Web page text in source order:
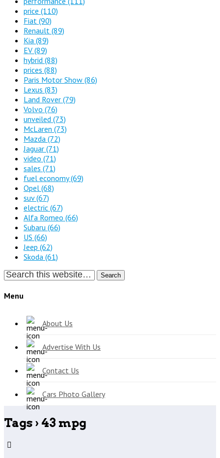
price (110)
Fiat (90)
Renault (89)
Kia (89)
EV (89)
hybrid (88)
prices (88)
Paris Motor Show (86)
Lexus (83)
Land Rover (79)
Volvo (76)
unveiled (73)
McLaren (73)
Mazda (72)
Jaguar (71)
video (71)
sales (71)
fuel economy(69)
Opel (68)
suv(67)
electric (67)
Alfa Romeo (66)
Subaru (66)
US (66)
Jeep (62)
Skoda (61)
Search
Menu
About Us
Advertise With Us
Contact Us
Cars Photo Gallery
Tags › 43 mpg